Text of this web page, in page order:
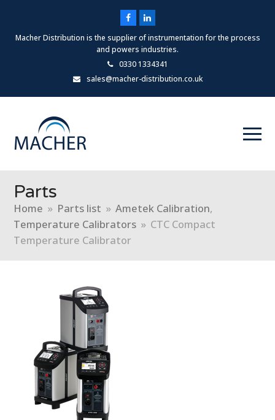
FacebookLinkedIn
Macher Distribution is the supplier of instrumentation for the process
and powers industries.
0330 1334341
sales@macher-distribution.co.uk
Parts
Home » Parts list » Ametek Calibration,
Temperature Calibrators » CTC Compact
Temperature Calibrator